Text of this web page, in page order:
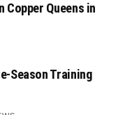
Queens in
Season Training